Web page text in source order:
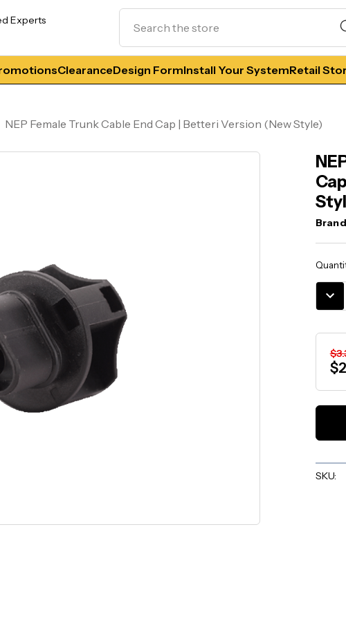
Experts
ClearanceDesign FormInstall Your SystemRetail
NEP Female Trunk Cable End Cap | Betteri Version (New Style)
Stock:
SKU: